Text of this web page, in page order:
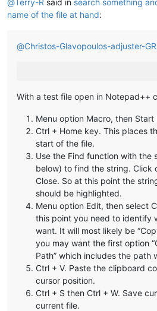
name of the file at hand:
@Christos-Glavopoulos-adjuster-GR
With a test file open in Notepad++
Menu option Macro, then Start
Ctrl + Home key. This places
start of the file.
Use the Find function with the
below) to find the string. Click
Close. So at this point the
should be highlighted.
Menu option Edit, then select
this point you need to identify
want. It will most likely be
you may want the first option
Path” which includes the path
Ctrl + V. Paste the clipboard
cursor position.
Ctrl + S then Ctrl + W. Save
current file.